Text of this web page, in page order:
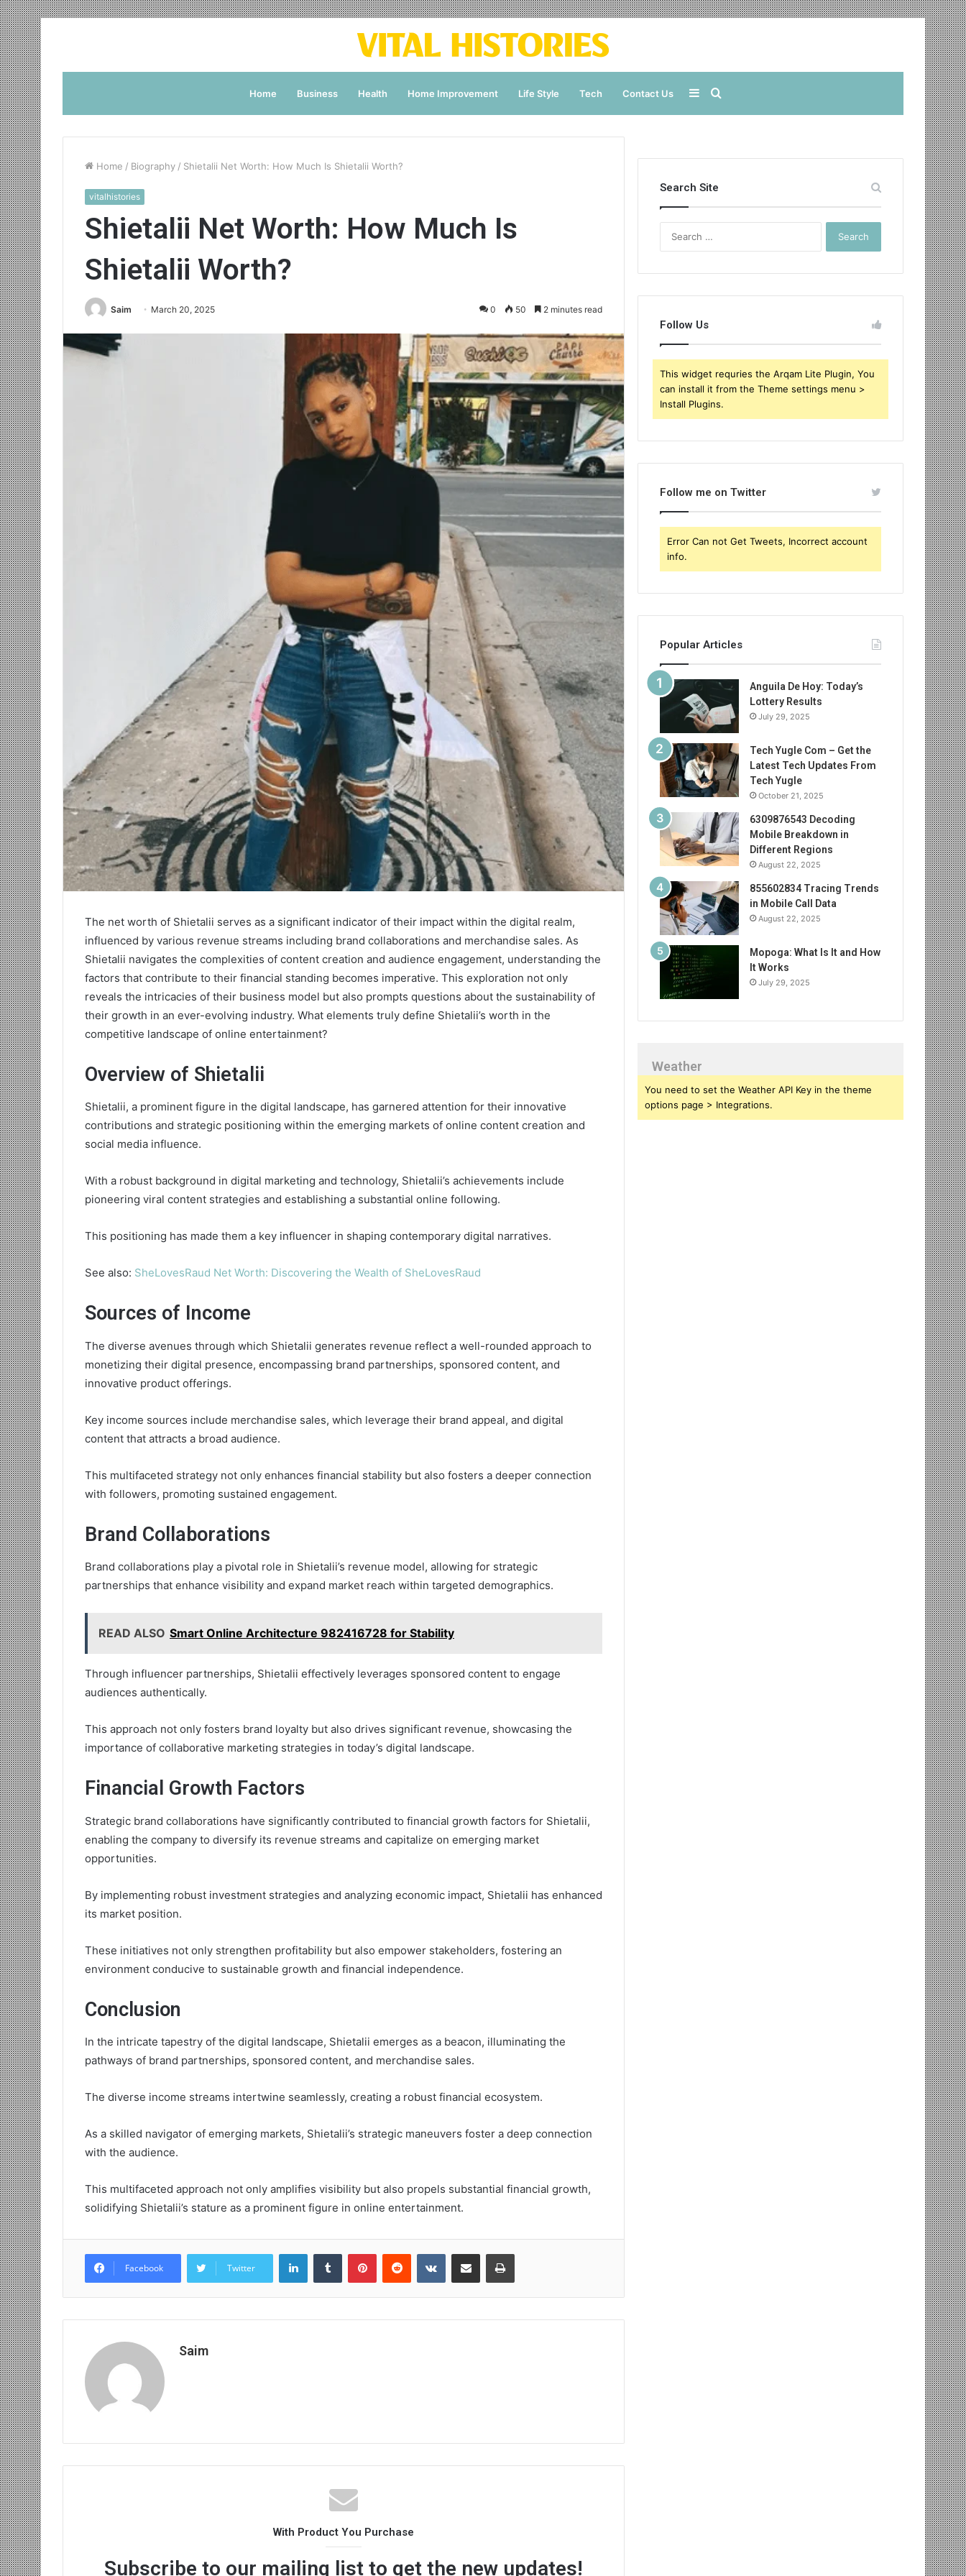
Home Business Health Home Improvement Life Style Tech Contact Us Search
Sidebar
Home / Biography / Shietalii Net Worth: How Much Is Shietalii Worth?
vitalhistories
Shietalii Net Worth: How Much Is
Shietalii Worth?
Saim March 20, 2025 0 50 2 minutes read
The net worth of Shietalii serves as a significant indicator of their impact within the digital realm,
influenced by various revenue streams including brand collaborations and merchandise sales. As
Shietalii navigates the complexities of content creation and audience engagement, understanding the
factors that contribute to their financial standing becomes imperative. This exploration not only
reveals the intricacies of their business model but also prompts questions about the sustainability of
their growth in an ever-evolving industry. What elements truly define Shietalii’s worth in the
competitive landscape of online entertainment?
Overview of Shietalii
Shietalii, a prominent figure in the digital landscape, has garnered attention for their innovative
contributions and strategic positioning within the emerging markets of online content creation and
social media influence.
With a robust background in digital marketing and technology, Shietalii’s achievements include
pioneering viral content strategies and establishing a substantial online following.
This positioning has made them a key influencer in shaping contemporary digital narratives.
See also: SheLovesRaud Net Worth: Discovering the Wealth of SheLovesRaud
Sources of Income
The diverse avenues through which Shietalii generates revenue reflect a well-rounded approach to
monetizing their digital presence, encompassing brand partnerships, sponsored content, and
innovative product offerings.
Key income sources include merchandise sales, which leverage their brand appeal, and digital
content that attracts a broad audience.
This multifaceted strategy not only enhances financial stability but also fosters a deeper connection
with followers, promoting sustained engagement.
Brand Collaborations
Brand collaborations play a pivotal role in Shietalii’s revenue model, allowing for strategic
partnerships that enhance visibility and expand market reach within targeted demographics.
READ ALSO Smart Online Architecture 982416728 for Stability
Through influencer partnerships, Shietalii effectively leverages sponsored content to engage
audiences authentically.
This approach not only fosters brand loyalty but also drives significant revenue, showcasing the
importance of collaborative marketing strategies in today’s digital landscape.
Financial Growth Factors
Strategic brand collaborations have significantly contributed to financial growth factors for Shietalii,
enabling the company to diversify its revenue streams and capitalize on emerging market
opportunities.
By implementing robust investment strategies and analyzing economic impact, Shietalii has enhanced
its market position.
These initiatives not only strengthen profitability but also empower stakeholders, fostering an
environment conducive to sustainable growth and financial independence.
Conclusion
In the intricate tapestry of the digital landscape, Shietalii emerges as a beacon, illuminating the
pathways of brand partnerships, sponsored content, and merchandise sales.
The diverse income streams intertwine seamlessly, creating a robust financial ecosystem.
As a skilled navigator of emerging markets, Shietalii’s strategic maneuvers foster a deep connection
with the audience.
This multifaceted approach not only amplifies visibility but also propels substantial financial growth,
solidifying Shietalii’s stature as a prominent figure in online entertainment.
Facebook Twitter
LinkedInTumblr PinterestReddit VKontakteShare via Email Print
Saim
With Product You Purchase
Subscribe to our mailing list to get the new updates!
Search Site
Follow Us
This widget requries the Arqam Lite Plugin, You
can install it from the Theme settings menu >
Install Plugins.
Follow me on Twitter
Error Can not Get Tweets, Incorrect account
info.
Popular Articles
Anguila De Hoy: Today’s
Lottery Results
July 29, 2025
Tech Yugle Com – Get the
Latest Tech Updates From
Tech Yugle
October 21, 2025
6309876543 Decoding
Mobile Breakdown in
Different Regions
August 22, 2025
855602834 Tracing Trends
in Mobile Call Data
August 22, 2025
Mopoga: What Is It and How
It Works
July 29, 2025
Weather
You need to set the Weather API Key in the theme
options page > Integrations.